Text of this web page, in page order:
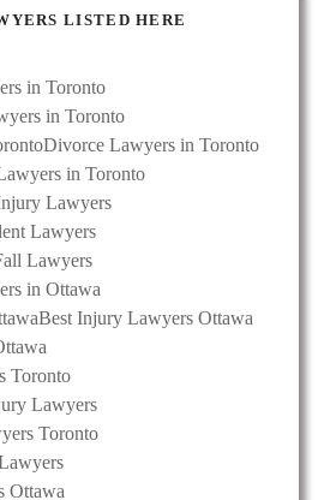
LISTED HERE
in Toronto
in Toronto
Divorce Lawyers in Toronto
in Toronto
Lawyers
Lawyers
Lawyers
in Ottawa
Best Injury Lawyers Ottawa
Toronto
Lawyers
Toronto
Ottawa